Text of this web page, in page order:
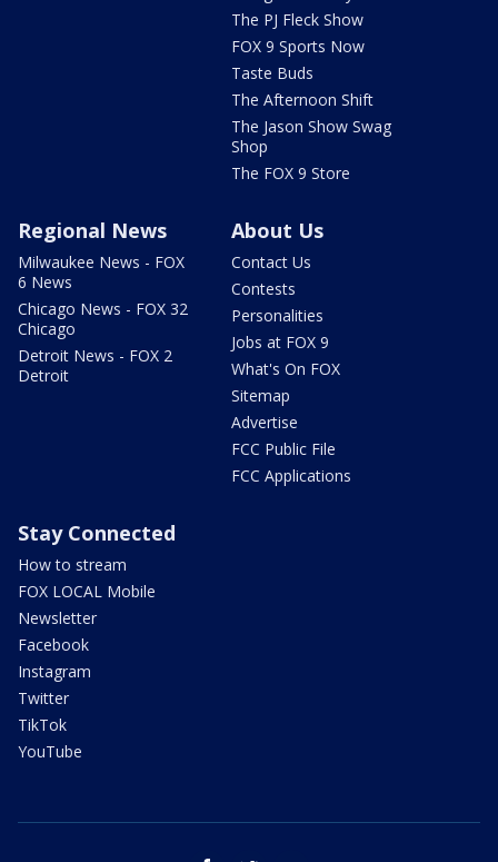
The PJ Fleck Show
FOX 9 Sports Now
Taste Buds
The Afternoon Shift
The Jason Show Swag
Shop
The FOX 9 Store
Regional News
Milwaukee News - FOX
6 News
Chicago News - FOX 32
Chicago
Detroit News - FOX 2
Detroit
About Us
Contact Us
Contests
Personalities
Jobs at FOX 9
What's On FOX
Sitemap
Advertise
FCC Public File
FCC Applications
Stay Connected
How to stream
FOX LOCAL Mobile
Newsletter
Facebook
Instagram
Twitter
TikTok
YouTube